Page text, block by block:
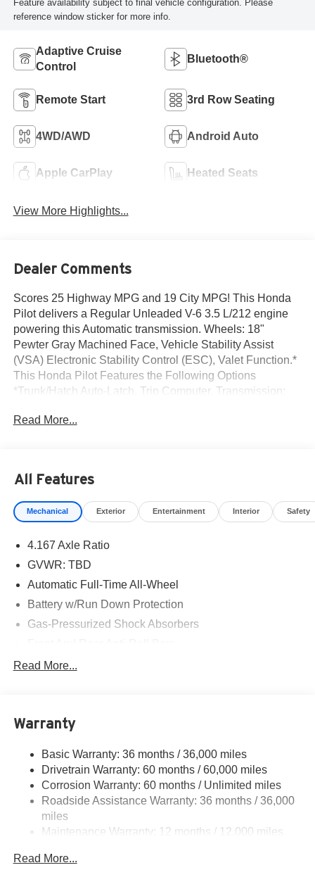
Feature availability subject to final vehicle configuration. Please
reference window sticker for more info.
Adaptive Cruise
Control
Bluetooth®
Remote Start 3rd Row Seating
4WD/AWD Android Auto
Apple CarPlay Heated Seats
View More Highlights...
Dealer Comments
Scores 25 Highway MPG and 19 City MPG! This Honda
Pilot delivers a Regular Unleaded V-6 3.5 L/212 engine
powering this Automatic transmission. Wheels: 18"
Pewter Gray Machined Face, Vehicle Stability Assist
(VSA) Electronic Stability Control (ESC), Valet Function.*
This Honda Pilot Features the Following Options
*Trunk/Hatch Auto-Latch, Trip Computer, Transmission:
shifters, Transmission w/Driver Selectable Mode, Traffic
Springs, Steel Spare Wheel.* Visit Us Today *For a must-
own Honda Pilot come see us at Norm Reeves Honda
Irvine, 16 Auto Center Dr, Irvine, CA 92618. Just minutes
Read More...
All Features
Mechanical Exterior Entertainment Interior Safety
4.167 Axle Ratio
GVWR: TBD
Automatic Full-Time All-Wheel
Battery w/Run Down Protection
Gas-Pressurized Shock Absorbers
Electric Power-Assist Speed-Sensing Steering
Permanent Locking Hubs
Multi-Link Rear Suspension w/Coil Springs
4-Wheel Disc Brakes w/4-Wheel ABS, Front Vented
Discs, Brake Assist, Hill Descent Control, Hill Hold
Control and Electric Parking Brake
Electro-Mechanical Limited Slip Differential
Read More...
Warranty
Basic Warranty: 36 months / 36,000 miles
Drivetrain Warranty: 60 months / 60,000 miles
Corrosion Warranty: 60 months / Unlimited miles
Roadside Assistance Warranty: 36 months / 36,000
miles
Maintenance Warranty: 12 months / 12,000 miles
Read More...